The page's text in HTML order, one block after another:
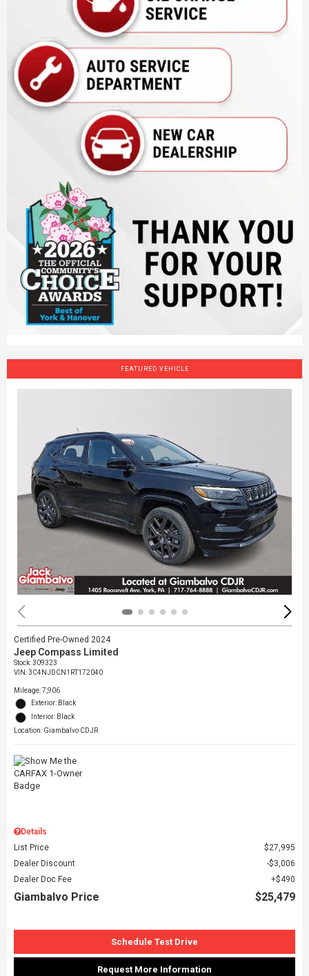
FEATURED VEHICLE
Certified Pre-Owned 2024
Jeep Compass Limited
Stock:309323
VIN:3C4NJDCN1RT172040
Mileage: 7,906
Exterior: Black
Interior: Black
Location: Giambalvo CDJR
Details
List Price
$27,995
Dealer Discount
$3,006
Dealer Doc Fee
$490
Giambalvo Price $25,479
Schedule Test Drive
Request More Information